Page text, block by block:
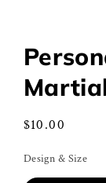
Regular
$10.00
Design & Size